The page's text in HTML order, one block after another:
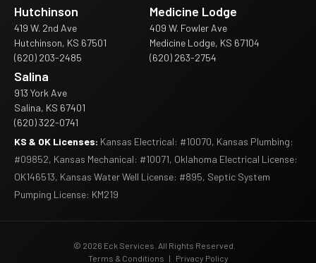
Hutchinson
419 W. 2nd Ave
Hutchinson, KS 67501
(620) 203-2485
Medicine Lodge
409 W. Fowler Ave
Medicine Lodge, KS 67104
(620) 263-2754
Salina
913 York Ave
Salina, KS 67401
(620) 322-0741
KS & OK Licenses: Kansas Electrical: #10070, Kansas Plumbing:
#09852, Kansas Mechanical: #10071, Oklahoma Electrical License:
OK146513, Kansas Water Well License: #895, Septic System
Pumping License: KM219
© 2026 Eck Services. All Rights Reserved.
Terms & Conditions | Privacy Policy